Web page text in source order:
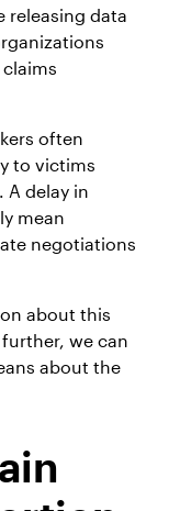
releasing data
often
to victims
A delay in
mean
negotiations
about this
we can
about the